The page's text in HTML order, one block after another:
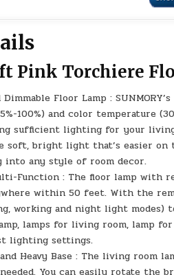
Pink Torchiere
Floor Lamp :
100%) and color temperature
sufficient lighting for your
soft, bright light that’s easier on
any style of room decor.
Function : The floor lamp with
within 50 feet. With the
working and night light modes)
lamps for living room, lamp
lighting settings.
Heavy Base : The living room
You can easily rotate the